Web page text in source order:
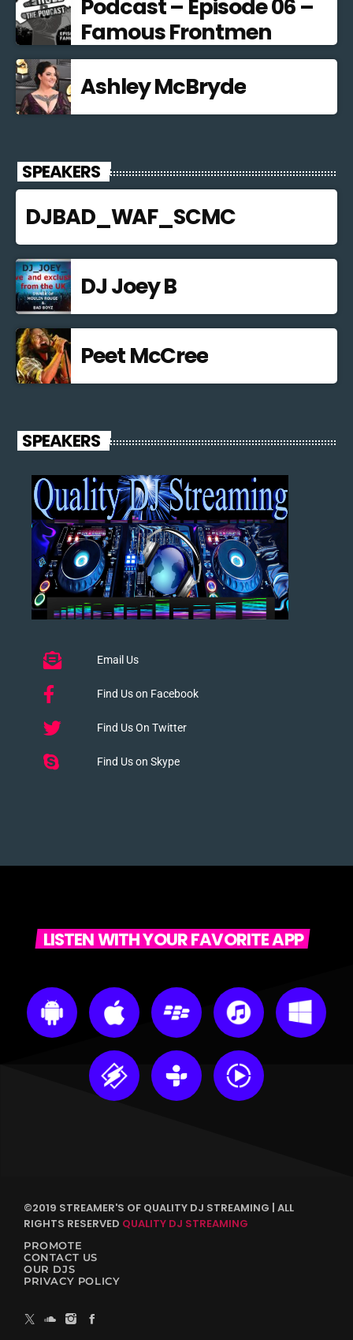
Podcast – Episode 06 –
Famous Frontmen
Ashley McBryde
SPEAKERS
DJBAD_WAF_SCMC
DJ Joey B
Peet McCree
SPEAKERS
Email Us
Find Us on Facebook
Find Us On Twitter
Find Us on Skype
LISTEN WITH YOUR FAVORITE APP
©2019 STREAMER'S OF QUALITY DJ STREAMING | ALL
RIGHTS RESERVED QUALITY DJ STREAMING
PROMOTE
CONTACT US
OUR DJS
PRIVACY POLICY